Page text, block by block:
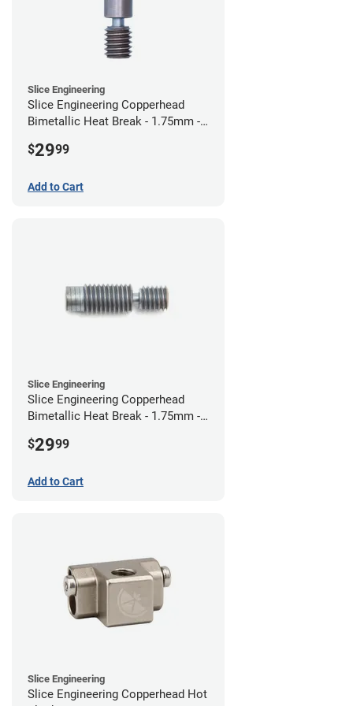
Slice Engineering
Slice Engineering Copperhead
Bimetallic Heat Break - 1.75mm -
$2999
Add to Cart
Slice Engineering
Slice Engineering Copperhead
Bimetallic Heat Break - 1.75mm -
$2999
Add to Cart
Slice Engineering
Slice Engineering Copperhead Hot